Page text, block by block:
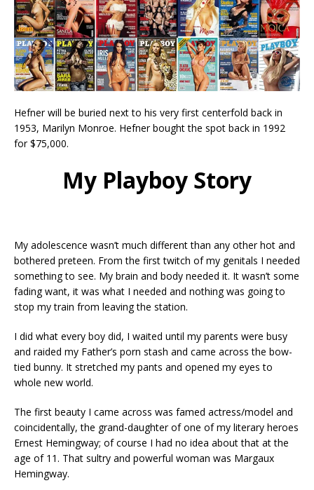
Hefner will be buried next to his very first centerfold back in
1953, Marilyn Monroe. Hefner bought the spot back in 1992
for $75,000.
My Playboy Story
My adolescence wasn’t much different than any other hot and
bothered preteen. From the first twitch of my genitals I needed
something to see. My brain and body needed it. It wasn’t some
fading want, it was what I needed and nothing was going to
stop my train from leaving the station.
I did what every boy did, I waited until my parents were busy
and raided my Father’s porn stash and came across the bow-
tied bunny. It stretched my pants and opened my eyes to
whole new world.
The first beauty I came across was famed actress/model and
coincidentally, the grand-daughter of one of my literary heroes
Ernest Hemingway; of course I had no idea about that at the
age of 11. That sultry and powerful woman was Margaux
Hemingway.